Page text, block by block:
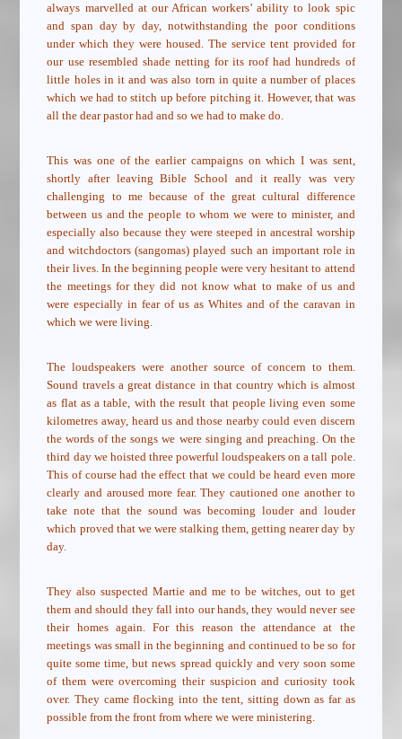
always marvelled at our African workers’ ability to look spic
and span day by day, notwithstanding the poor conditions
under which they were housed. The service tent provided for
our use resembled shade netting for its roof had hundreds of
little holes in it and was also torn in quite a number of places
which we had to stitch up before pitching it. However, that was
all the dear pastor had and so we had to make do.
This was one of the earlier campaigns on which I was sent,
shortly after leaving Bible School and it really was very
challenging to me because of the great cultural difference
between us and the people to whom we were to minister, and
especially also because they were steeped in ancestral worship
and witchdoctors (sangomas) played such an important role in
their lives. In the beginning people were very hesitant to attend
the meetings for they did not know what to make of us and
were especially in fear of us as Whites and of the caravan in
which we were living.
The loudspeakers were another source of concern to them.
Sound travels a great distance in that country which is almost
as flat as a table, with the result that people living even some
kilometres away, heard us and those nearby could even discern
the words of the songs we were singing and preaching. On the
third day we hoisted three powerful loudspeakers on a tall pole.
This of course had the effect that we could be heard even more
clearly and aroused more fear. They cautioned one another to
take note that the sound was becoming louder and louder
which proved that we were stalking them, getting nearer day by
day.
They also suspected Martie and me to be witches, out to get
them and should they fall into our hands, they would never see
their homes again. For this reason the attendance at the
meetings was small in the beginning and continued to be so for
quite some time, but news spread quickly and very soon some
of them were overcoming their suspicion and curiosity took
over. They came flocking into the tent, sitting down as far as
possible from the front from where we were ministering.